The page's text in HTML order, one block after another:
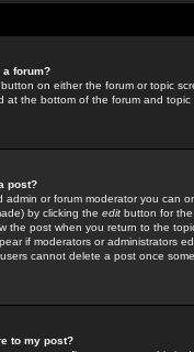
a forum?
on either the forum or topic
at the bottom of the forum and
post?
admin or forum moderator you can
by clicking the edit button for
the post when you return to the
if moderators or administrators
cannot delete a post once
to my post?